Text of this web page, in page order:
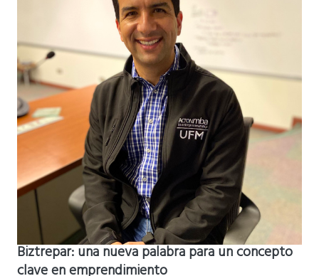
Biztrepar: una nueva palabra para un concepto